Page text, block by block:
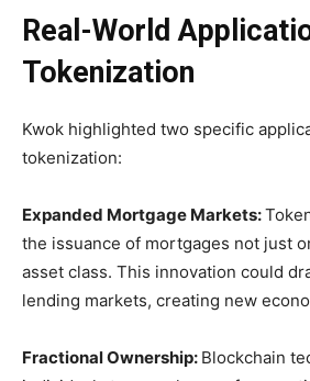
Real-World
Tokenization
Kwok highlighted two specific
tokenization:
Expanded Mortgage Markets:
the issuance of mortgages not just
asset class. This innovation could
lending markets, creating new
Fractional Ownership: Blockchain